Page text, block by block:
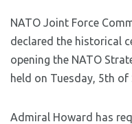
NATO Joint Force
declared the historical
opening the NATO
held on Tuesday, 5th of
Admiral Howard has